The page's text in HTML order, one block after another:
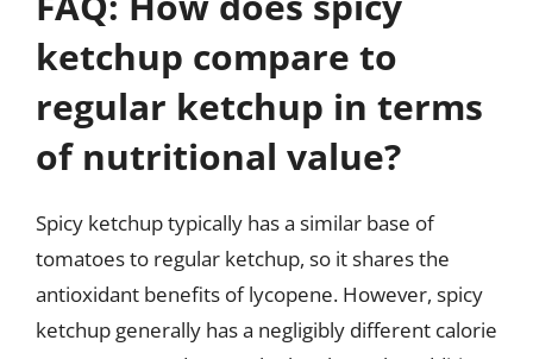
ketchup compare to
regular ketchup in terms
of nutritional value?
Spicy ketchup typically has a similar base of
tomatoes to regular ketchup, so it shares the
antioxidant benefits of lycopene. However, spicy
ketchup generally has a negligibly different calorie